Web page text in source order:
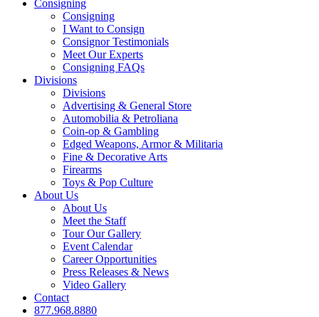
Consigning
Consigning
I Want to Consign
Consignor Testimonials
Meet Our Experts
Consigning FAQs
Divisions
Divisions
Advertising & General Store
Automobilia & Petroliana
Coin-op & Gambling
Edged Weapons, Armor & Militaria
Fine & Decorative Arts
Firearms
Toys & Pop Culture
About Us
About Us
Meet the Staff
Tour Our Gallery
Event Calendar
Career Opportunities
Press Releases & News
Video Gallery
Contact
877.968.8880